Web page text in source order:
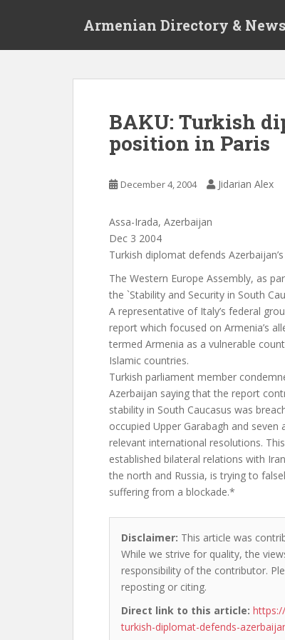
Armenian Directory & News
BAKU: Turkish
position in Paris
December 4, 2004 Jidarian Alex
Assa-Irada, Azerbaijan
Dec 3 2004
Turkish diplomat defends
The Western Europe Assembly, as
the `Stability and Security in South
A representative of Italy’s federal
report which focused on Armenia’s
termed Armenia as a vulnerable
Islamic countries.
Turkish parliament member
Azerbaijan saying that the report
stability in South Caucasus was
occupied Upper Garabagh and
relevant international resolutions.
established bilateral relations with
the north and Russia, is trying to
suffering from a blockade.*
Disclaimer: This article was
While we strive for quality, the
responsibility of the contributor.
reposting or citing.
Direct link to this article:
turkish-diplomat-defends-